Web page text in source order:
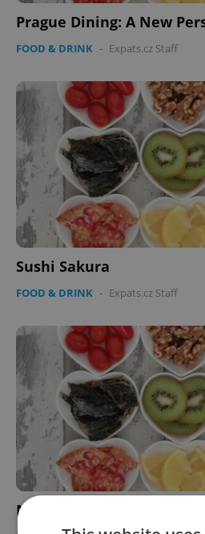
Prague Dining: A New
FOOD & DRINK - Expats.cz Staff
Sushi Sakura
FOOD & DRINK - Expats.cz Staff
Neo Palladium Café